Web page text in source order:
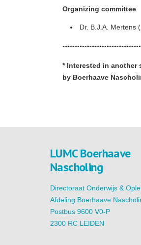
Organizing committee
Dr. B.J.A. Mertens (
* Interested in
by Boerhaave
LUMC Boerhaave
Nascholing
Directoraat Onderwijs &
Afdeling Boerhaave
Postbus 9600 V0-P
2300 RC LEIDEN